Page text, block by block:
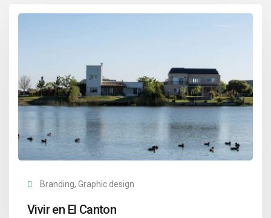
Branding, Graphic design
Vivir en El Canton